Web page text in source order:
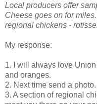
Local producers offer
Cheese goes on for
regional chickens -
My response:
1. I will always love
and oranges.
2. Next time send a photo.
3. A section of regional